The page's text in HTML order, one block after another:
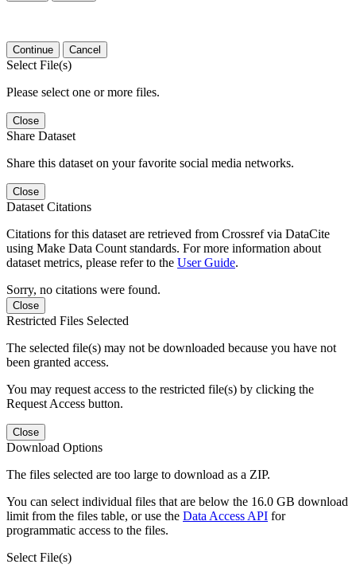
Continue Cancel
Select File(s)
Please select one or more files.
Close
Share Dataset
Share this dataset on your favorite social media networks.
Close
Dataset Citations
Citations for this dataset are retrieved from Crossref via DataCite
using Make Data Count standards. For more information about
dataset metrics, please refer to the User Guide.
Sorry, no citations were found.
Close
Restricted Files Selected
The selected file(s) may not be downloaded because you have not
been granted access.
You may request access to the restricted file(s) by clicking the
Request Access button.
Close
Download Options
The files selected are too large to download as a ZIP.
You can select individual files that are below the 16.0 GB download
limit from the files table, or use the Data Access API for
programmatic access to the files.
Select File(s)